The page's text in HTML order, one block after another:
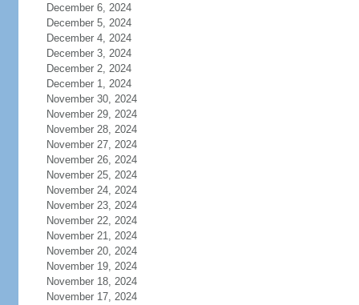
December 6, 2024
December 5, 2024
December 4, 2024
December 3, 2024
December 2, 2024
December 1, 2024
November 30, 2024
November 29, 2024
November 28, 2024
November 27, 2024
November 26, 2024
November 25, 2024
November 24, 2024
November 23, 2024
November 22, 2024
November 21, 2024
November 20, 2024
November 19, 2024
November 18, 2024
November 17, 2024